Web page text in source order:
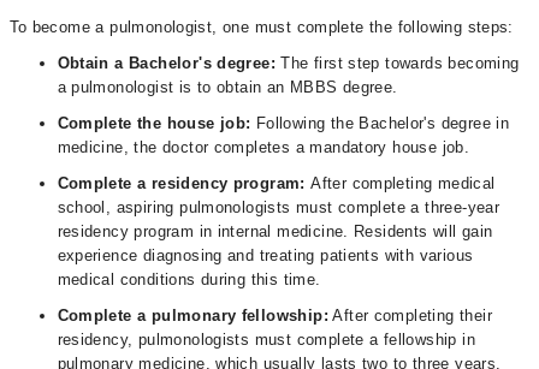
To become a pulmonologist, one must complete the following steps:
Obtain a Bachelor's degree:The first step towards becoming
a pulmonologist is to obtain an MBBS degree.
Complete the house job: Following the Bachelor's degree in
medicine, the doctor completes a mandatory house job.
Complete a residency program:After completing medical
school, aspiring pulmonologists must complete a three-year
residency program in internal medicine. Residents will gain
experience diagnosing and treating patients with various
medical conditions during this time.
Complete a pulmonary fellowship: After completing their
residency, pulmonologists must complete a fellowship in
pulmonary medicine, which usually lasts two to three years.